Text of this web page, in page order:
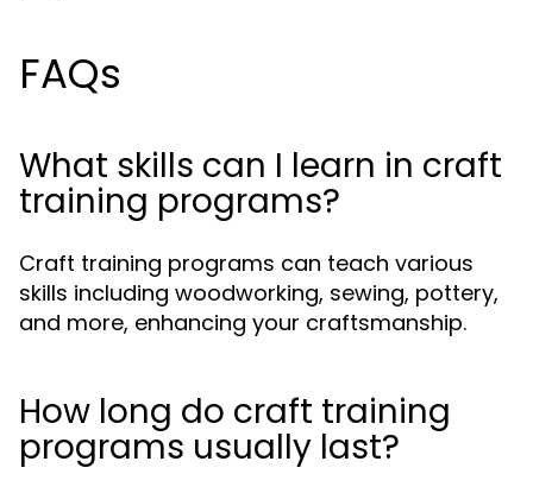
FAQs
What skills can I learn in craft
training programs?
Craft training programs can teach various
skills including woodworking, sewing, pottery,
and more, enhancing your craftsmanship.
How long do craft training
programs usually last?